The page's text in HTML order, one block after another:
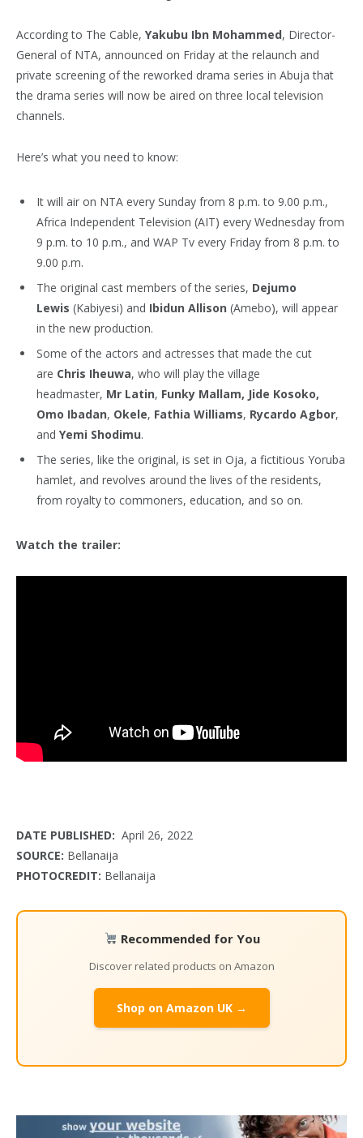
According to The Cable, Yakubu Ibn Mohammed, Director-
General of NTA, announced on Friday at the relaunch and
private screening of the reworked drama series in Abuja that
the drama series will now be aired on three local television
channels.
Here’s what you need to know:
It will air on NTA every Sunday from 8 p.m. to 9.00 p.m.,
Africa Independent Television (AIT) every Wednesday from
9 p.m. to 10 p.m., and WAP Tv every Friday from 8 p.m. to
9.00 p.m.
The original cast members of the series, Dejumo
Lewis (Kabiyesi) and Ibidun Allison (Amebo), will appear
in the new production.
Some of the actors and actresses that made the cut
are Chris Iheuwa, who will play the village
headmaster, Mr Latin, Funky Mallam, Jide Kosoko,
Omo Ibadan, Okele, Fathia Williams, Rycardo Agbor,
and Yemi Shodimu.
The series, like the original, is set in Oja, a fictitious Yoruba
hamlet, and revolves around the lives of the residents,
from royalty to commoners, education, and so on.
Watch the trailer:
DATE PUBLISHED: April 26, 2022
SOURCE: Bellanaija
PHOTOCREDIT: Bellanaija
Recommended for You
Discover related products on Amazon
Shop on Amazon UK →